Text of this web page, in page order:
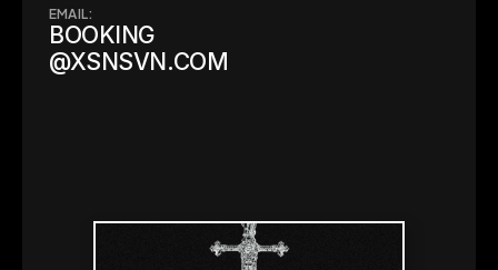
EMAIL:
BOOKING
@XSNSVN.COM